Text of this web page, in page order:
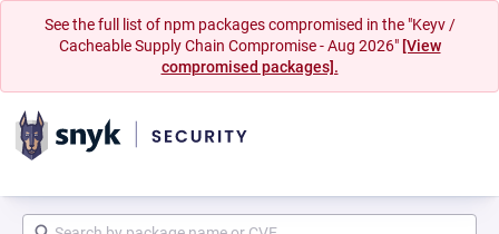
See the full list of npm packages compromised in the "Keyv /
Cacheable Supply Chain Compromise - Aug 2026" [View
compromised packages].